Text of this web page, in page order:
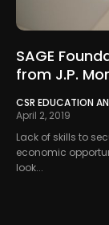
SAGE
from J.P.
CSR EDUCATION
April 2, 2019
Lack of skills to
economic
look...